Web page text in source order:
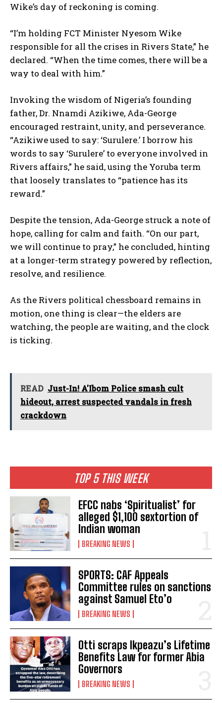
TOP 5 THIS WEEK
EFCC nabs ‘Spiritualist’ for
alleged $1,100 sextortion of
Indian woman
BREAKING NEWS
SPORTS: CAF Appeals
Committee rules on sanctions
against Samuel Eto’o
BREAKING NEWS
Otti scraps Ikpeazu’s Lifetime
Benefits Law for former Abia
Governors
BREAKING NEWS
Wike’s day of reckoning is coming.
“I’m holding FCT Minister Nyesom Wike
responsible for all the crises in Rivers State,” he
declared. “When the time comes, there will be a
way to deal with him.”
Invoking the wisdom of Nigeria’s founding
father, Dr. Nnamdi Azikiwe, Ada-George
encouraged restraint, unity, and perseverance.
“Azikiwe used to say: ‘Surulere.’ I borrow his
words to say ‘Surulere’ to everyone involved in
Rivers affairs,” he said, using the Yoruba term
that loosely translates to “patience has its
reward.”
Despite the tension, Ada-George struck a note of
hope, calling for calm and faith. “On our part,
we will continue to pray,” he concluded, hinting
at a longer-term strategy powered by reflection,
resolve, and resilience.
As the Rivers political chessboard remains in
motion, one thing is clear—the elders are
watching, the people are waiting, and the clock
is ticking.
READ Just-In! A'Ibom Police smash cult
hideout, arrest suspected vandals in fresh
crackdown